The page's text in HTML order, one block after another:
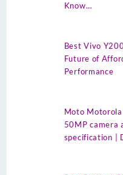
Know…
Best Vivo
Future of
Performance
Moto
50MP camera
specification |